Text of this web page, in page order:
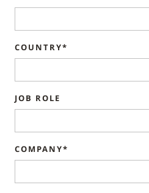
COUNTRY*
JOB ROLE
COMPANY*